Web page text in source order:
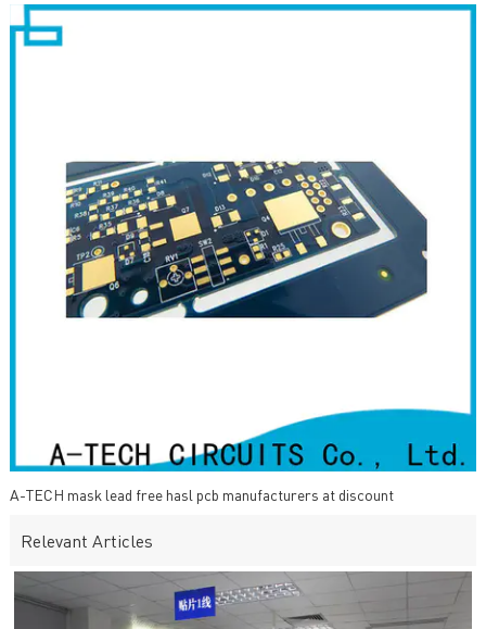
A-TECH mask lead free hasl pcb manufacturers at discount
Relevant Articles